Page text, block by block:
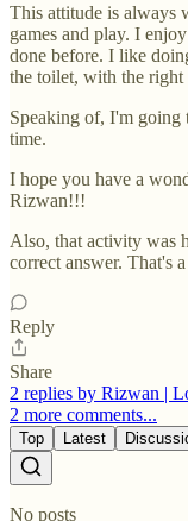
This attitude is always
games and play. I
done before. I like
the toilet, with the right
Speaking of, I'm
time.
I hope you have a
Rizwan!!!
Also, that activity was
correct answer. That's
Reply
Share
2 replies by Rizwan |
2 more comments...
Top Latest
No posts